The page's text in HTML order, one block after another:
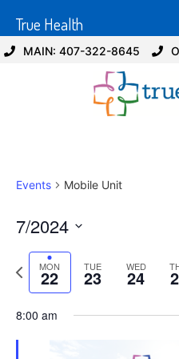
MAIN: 407-322-8645
Events Mobile Unit
7/2024
date.
Previous
MON
22 TUE
23 WED
24
8:00 am
True Health